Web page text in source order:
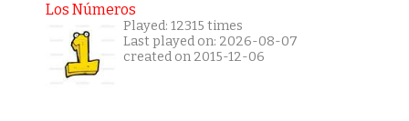
Los Números
Played: 12315 times
Last played on: 2026-08-07
created on 2015-12-06